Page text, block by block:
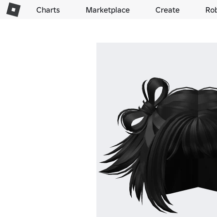
Charts Marketplace Create